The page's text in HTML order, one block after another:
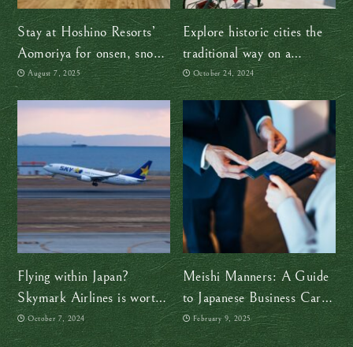
Stay at Hoshino Resorts’
Aomoriya for onsen, snow,
and the vibrant spirit of the
Nebuta Festival
August 7, 2025
Explore historic cities the
traditional way on a
jinrikisha
October 24, 2024
Flying within Japan?
Skymark Airlines is worth
checking out
October 7, 2024
Meishi Manners: A Guide
to Japanese Business Card
Etiquette
February 9, 2025